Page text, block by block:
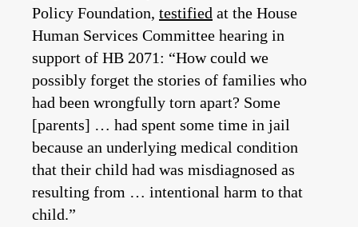
Policy Foundation, testified at the House
Human Services Committee hearing in
support of HB 2071: “How could we
possibly forget the stories of families who
had been wrongfully torn apart? Some
[parents] … had spent some time in jail
because an underlying medical condition
that their child had was misdiagnosed as
resulting from … intentional harm to that
child.”